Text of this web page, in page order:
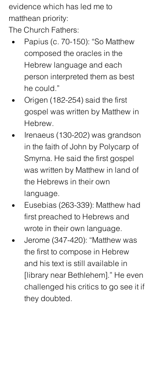
evidence which has led me to
matthean priority:
The Church Fathers:
Papius (c. 70-150): “So Matthew
composed the oracles in the
Hebrew language and each
person interpreted them as best
he could.”
Origen (182-254) said the first
gospel was written by Matthew in
Hebrew.
Irenaeus (130-202) was grandson
in the faith of John by Polycarp of
Smyrna. He said the first gospel
was written by Matthew in land of
the Hebrews in their own
language.
Eusebias (263-339): Matthew had
first preached to Hebrews and
wrote in their own language.
Jerome (347-420): “Matthew was
the first to compose in Hebrew
and his text is still available in
[library near Bethlehem].” He even
challenged his critics to go see it if
they doubted.